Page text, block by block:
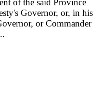
Governor, or, in his
or Commander